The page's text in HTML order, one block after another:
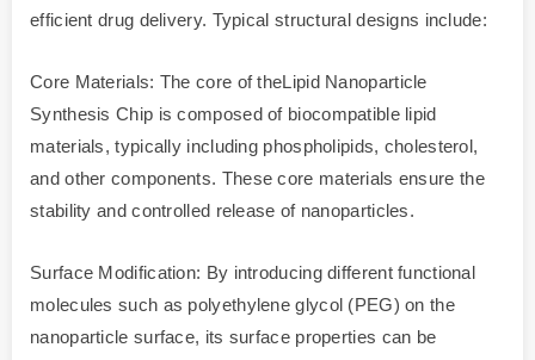
efficient drug delivery. Typical structural designs include:
Core Materials: The core of theLipid Nanoparticle
Synthesis Chip is composed of biocompatible lipid
materials, typically including phospholipids, cholesterol,
and other components. These core materials ensure the
stability and controlled release of nanoparticles.
Surface Modification: By introducing different functional
molecules such as polyethylene glycol (PEG) on the
nanoparticle surface, its surface properties can be